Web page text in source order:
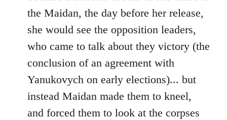
the Maidan, the day before her release,
she would see the opposition leaders,
who came to talk about they victory (the
conclusion of an agreement with
Yanukovych on early elections)... but
instead Maidan made them to kneel,
and forced them to look at the corpses